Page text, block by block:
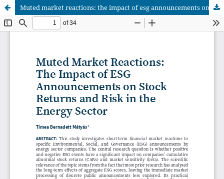
Muted market reactions: the impact of esg announcements on stock returns and risk in the energy sector